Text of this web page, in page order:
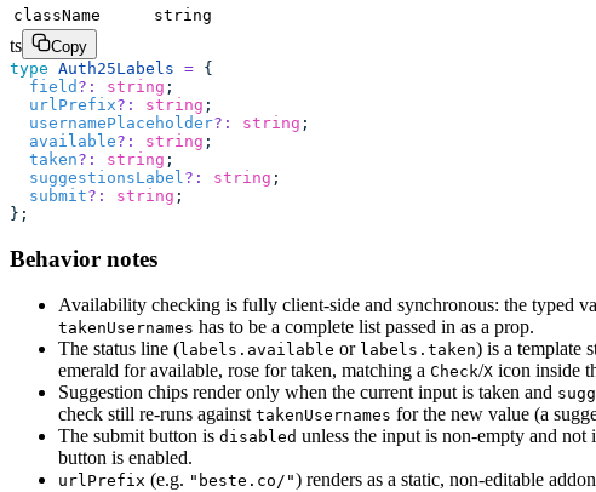
className string
ts
Copy
type Auth25Labels = {
  field
?: string ;
  urlPrefix
?: string ;
  usernamePlaceholder
?: string ;
  available
?: string ;
  taken
?: string ;
  suggestionsLabel
?: string ;
  submit
?: string ;
};
Behavior notes
Availability checking is fully client-side and synchronous: the typed
takenUsernames has to be a complete list passed in as a prop.
The status line (labels.available or labels.taken) is a template
emerald for available, rose for taken, matching a Check/X icon inside
Suggestion chips render only when the current input is taken and
check still re-runs against takenUsernames for the new value (a
The submit button is disabled unless the input is non-empty and not
button is enabled.
urlPrefix (e.g. "beste.co/") renders as a static, non-editable